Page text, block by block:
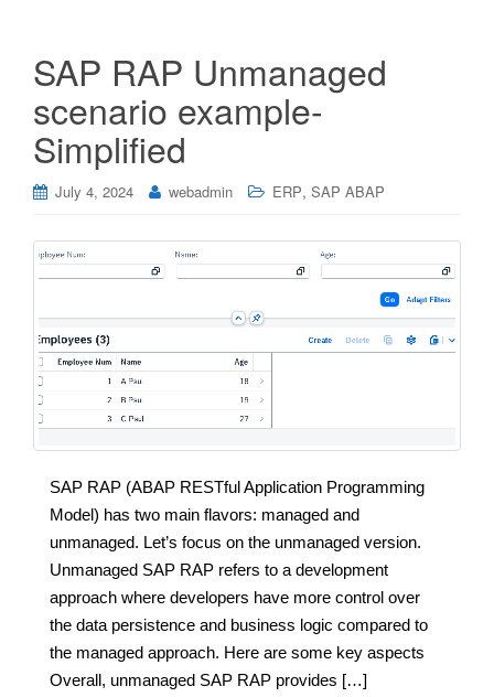
SAP RAP Unmanaged
scenario example-
Simplified
July 4, 2024 webadmin ERP, SAP ABAP
SAP RAP (ABAP RESTful Application Programming
Model) has two main flavors: managed and
unmanaged. Let’s focus on the unmanaged version.
Unmanaged SAP RAP refers to a development
approach where developers have more control over
the data persistence and business logic compared to
the managed approach. Here are some key aspects
Overall, unmanaged SAP RAP provides […]